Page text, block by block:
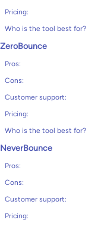
Pricing:
Who is the tool best for?
ZeroBounce
Pros:
Cons:
Customer support:
Pricing:
Who is the tool best for?
NeverBounce
Pros:
Cons:
Customer support:
Pricing: